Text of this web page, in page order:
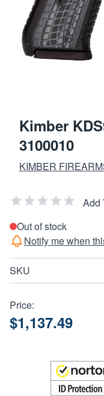
Kimber
3100010
KIMBER
Add
Out of stock
Notify me when
SKU
Price:
$1,137.49